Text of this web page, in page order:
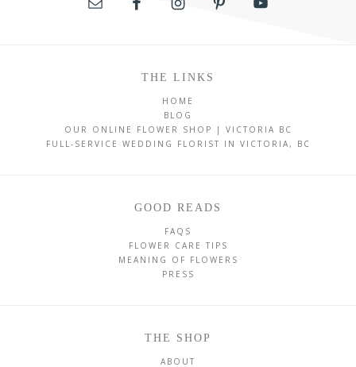
THE LINKS
HOME
BLOG
OUR ONLINE FLOWER SHOP | VICTORIA BC
FULL-SERVICE WEDDING FLORIST IN VICTORIA, BC
GOOD READS
FAQS
FLOWER CARE TIPS
MEANING OF FLOWERS
PRESS
THE SHOP
ABOUT